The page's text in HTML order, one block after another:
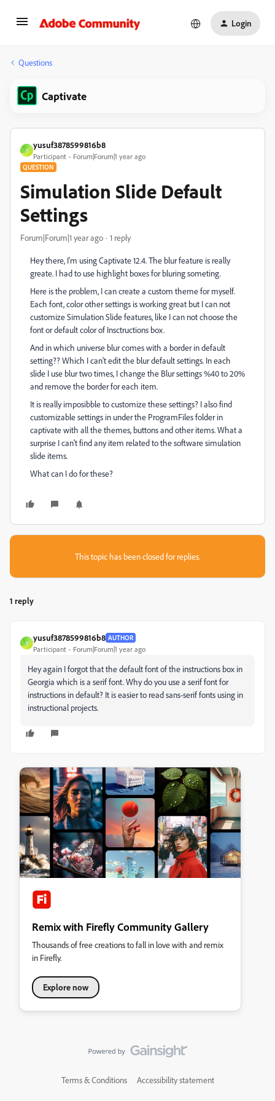
Login
Questions
Captivate
Y
yusuf3878599816b8
Participant Forum|Forum|1 year ago
QUESTION
Simulation Slide Default
Settings
Forum|Forum|1 year ago 1 reply
Hey there, I'm using Captivate 12.4. The blur feature is really
greate. I had to use highlight boxes for bluring someting.
Here is the problem, I can create a custom theme for myself.
Each font, color other settings is working great but I can not
customize Simulation Slide features, like I can not choose the
font or default color of Insctructions box.
And in which universe blur comes with a border in default
setting?? Which I can't edit the blur default settings. In each
slide I use blur two times, I change the Blur settings %40 to 20%
and remove the border for each item.
It is really imposibble to customize these settings? I also find
customizable settings in under the ProgramFiles folder in
captivate with all the themes, buttons and other items. What a
surprise I can't find any item related to the software simulation
slide items.
What can I do for these?
This topic has been closed for replies.
1 reply
Y
yusuf3878599816b8 AUTHOR
Participant Forum|Forum|1 year ago
Hey again I forgot that the default font of the instructions box in
Georgia which is a serif font. Why do you use a serif font for
instructions in default? It is easier to read sans-serif fonts using in
instructional projects.
Remix with Firefly Community Gallery
Thousands of free creations to fall in love with and remix
in Firefly.
Explore now
Terms & Conditions Accessibility statement